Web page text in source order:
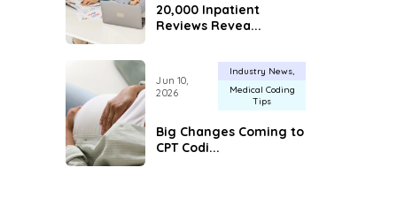
20,000 Inpatient
Reviews Revea...
Jun 10,
2026
Industry News
Medical Coding
Tips
Big Changes Coming to
CPT Codi...